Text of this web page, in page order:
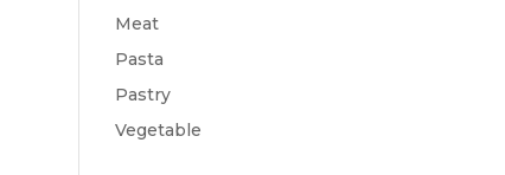
Meat
Pasta
Pastry
Vegetable